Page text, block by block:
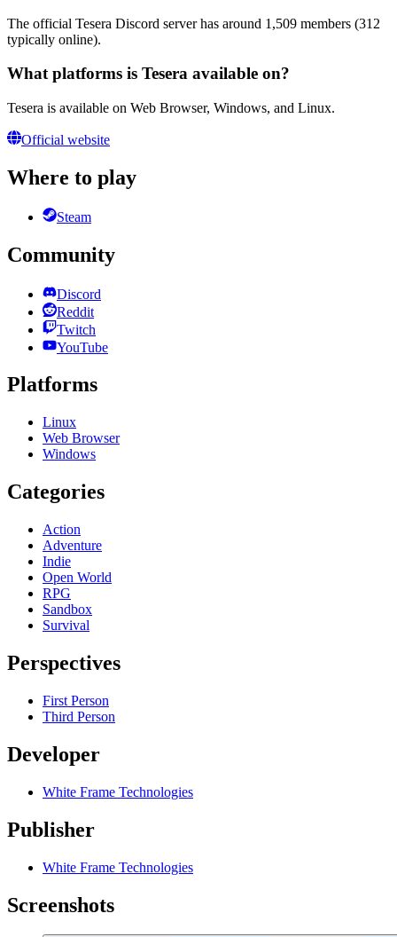
The official Tesera Discord server has around 1,509 members (312
typically online).
What platforms is Tesera available on?
Tesera is available on Web Browser, Windows, and Linux.
Official website
Where to play
Steam
Community
Discord
Reddit
Twitch
YouTube
Platforms
Linux
Web Browser
Windows
Categories
Action
Adventure
Indie
Open World
RPG
Sandbox
Survival
Perspectives
First Person
Third Person
Developer
White Frame Technologies
Publisher
White Frame Technologies
Screenshots